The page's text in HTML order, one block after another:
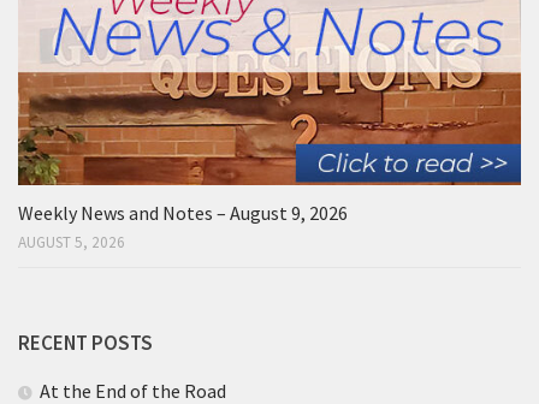
Weekly News and Notes – August 9, 2026
AUGUST 5, 2026
RECENT POSTS
At the End of the Road